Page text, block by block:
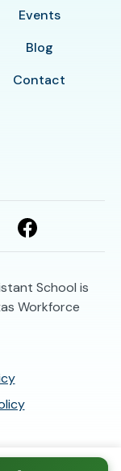
Events
Blog
Contact
School is
Workforce